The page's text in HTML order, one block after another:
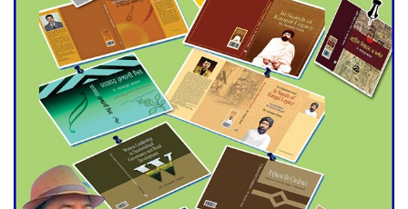
Engineer Tutul’s Three-
Decade Green Mission
ADB Warns U.S. Tariffs Could
Hit Bangladesh’s Export
Sector